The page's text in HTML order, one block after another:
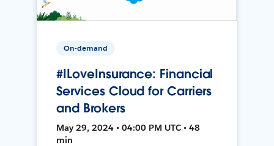
On-demand
#ILoveInsurance: Financial
Services Cloud for Carriers
and Brokers
May 29, 2024 • 04:00 PM UTC • 48
min